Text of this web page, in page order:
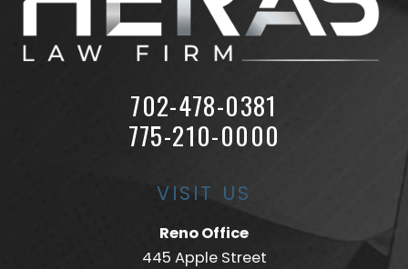
702-478-0381
775-210-0000
VISIT US
Reno Office
445 Apple Street